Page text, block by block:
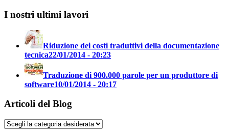
I nostri ultimi lavori
Riduzione dei costi traduttivi della documentazione
tecnica22/01/2014 - 20:23
Traduzione di 900.000 parole per un produttore di
software10/01/2014 - 20:17
Articoli del Blog